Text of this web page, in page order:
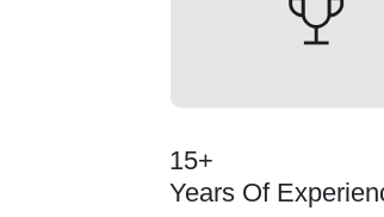
15+
Years Of